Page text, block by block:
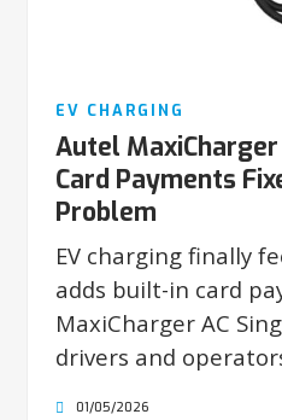
EV CHARGING
Autel
Card Payments
Problem
EV charging finally
adds built-in card
MaxiCharger AC
drivers and
01/05/2026